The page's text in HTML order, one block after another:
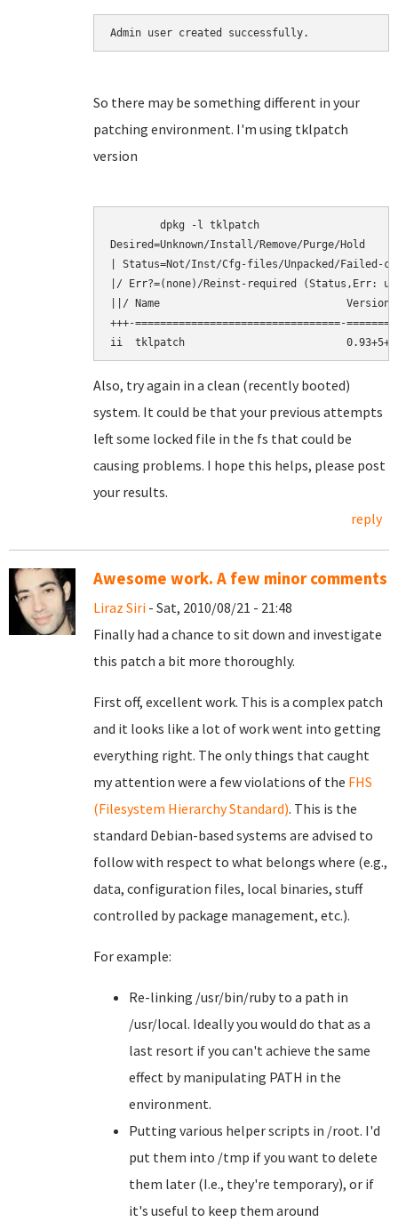
Admin user created successfully.
So there may be something different in your
patching environment. I'm using tklpatch
version
Desired=Unknown/Install/Remove/Purge/Hold
| Status=Not/Inst/Cfg-files/Unpacked/
|/ Err?=(none)/Reinst-required (Status,Err:
||/ Name
+++-=================================-
Also, try again in a clean (recently booted)
system. It could be that your previous attempts
left some locked file in the fs that could be
causing problems. I hope this helps, please post
your results.
reply
Awesome work. A few minor comments
Liraz Siri - Sat, 2010/08/21 - 21:48
Finally had a chance to sit down and investigate
this patch a bit more thoroughly.
First off, excellent work. This is a complex patch
and it looks like a lot of work went into getting
everything right. The only things that caught
my attention were a few violations of the FHS
(Filesystem Hierarchy Standard). This is the
standard Debian-based systems are advised to
follow with respect to what belongs where (e.g.,
data, configuration files, local binaries, stuff
controlled by package management, etc.).
For example:
Re-linking /usr/bin/ruby to a path in
/usr/local. Ideally you would do that as a
last resort if you can't achieve the same
effect by manipulating PATH in the
environment.
Putting various helper scripts in /root. I'd
put them into /tmp if you want to delete
them later (I.e., they're temporary), or if
it's useful to keep them around